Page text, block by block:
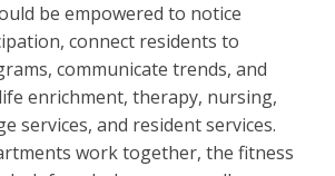
be empowered to notice
connect residents to
communicate trends, and
enrichment, therapy, nursing,
services, and resident services.
work together, the fitness